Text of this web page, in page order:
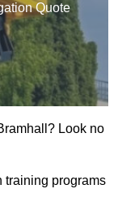
Quote
Look no
training programs